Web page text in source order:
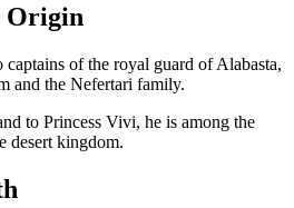
Origin
captains of the royal guard of Alabasta,
and the Nefertari family.
to Princess Vivi, he is among the
desert kingdom.